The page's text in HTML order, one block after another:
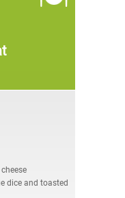
dice and toasted